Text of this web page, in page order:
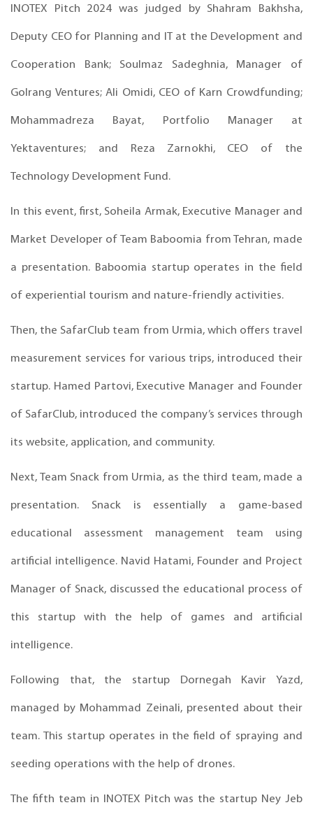
INOTEX Pitch 2024 was judged by Shahram Bakhsha,
Deputy CEO for Planning and IT at the Development and
Cooperation Bank; Soulmaz Sadeghnia, Manager of
Golrang Ventures; Ali Omidi, CEO of Karn Crowdfunding;
Mohammadreza Bayat, Portfolio Manager at
Yektaventures; and Reza Zarnokhi, CEO of the
Technology Development Fund.
In this event, first, Soheila Armak, Executive Manager and
Market Developer of Team Baboomia from Tehran, made
a presentation. Baboomia startup operates in the field
of experiential tourism and nature-friendly activities.
Then, the SafarClub team from Urmia, which offers travel
measurement services for various trips, introduced their
startup. Hamed Partovi, Executive Manager and Founder
of SafarClub, introduced the company’s services through
its website, application, and community.
Next, Team Snack from Urmia, as the third team, made a
presentation. Snack is essentially a game-based
educational assessment management team using
artificial intelligence. Navid Hatami, Founder and Project
Manager of Snack, discussed the educational process of
this startup with the help of games and artificial
intelligence.
Following that, the startup Dornegah Kavir Yazd,
managed by Mohammad Zeinali, presented about their
team. This startup operates in the field of spraying and
seeding operations with the help of drones.
The fifth team in INOTEX Pitch was the startup Ney Jeb